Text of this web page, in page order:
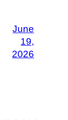
June
19,
2026